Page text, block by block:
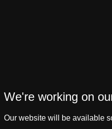
We're working on
Our website will be available